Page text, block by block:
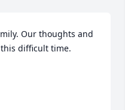
Our thoughts and
difficult time.